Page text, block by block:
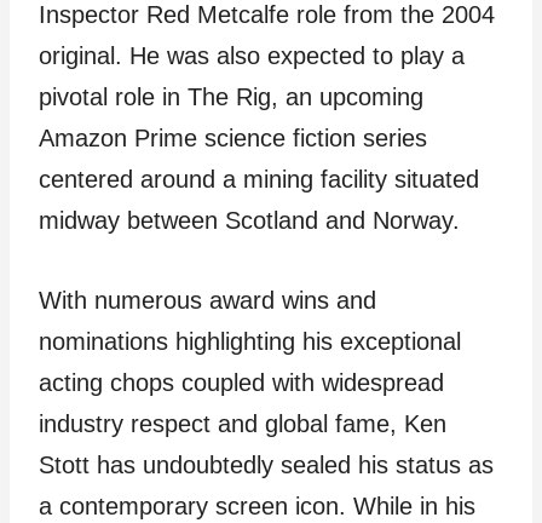
Inspector Red Metcalfe role from the 2004
original. He was also expected to play a
pivotal role in The Rig, an upcoming
Amazon Prime science fiction series
centered around a mining facility situated
midway between Scotland and Norway.
With numerous award wins and
nominations highlighting his exceptional
acting chops coupled with widespread
industry respect and global fame, Ken
Stott has undoubtedly sealed his status as
a contemporary screen icon. While in his